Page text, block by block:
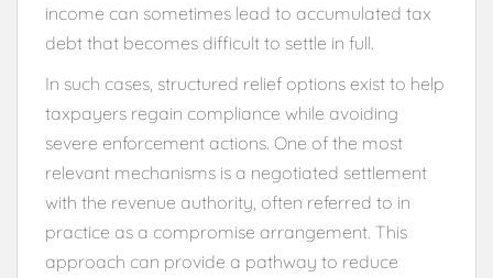
income can sometimes lead to accumulated tax
debt that becomes difficult to settle in full.
In such cases, structured relief options exist to help
taxpayers regain compliance while avoiding
severe enforcement actions. One of the most
relevant mechanisms is a negotiated settlement
with the revenue authority, often referred to in
practice as a compromise arrangement. This
approach can provide a pathway to reduce